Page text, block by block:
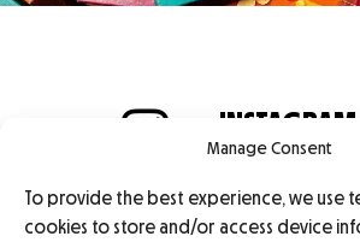
Manage Consent
To provide the best experience, we use
cookies to store and/or access device
INSTAGRAM
TIKTOK